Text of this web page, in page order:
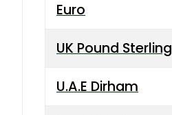
Euro
UK Pound Sterling
U.A.E Dirham